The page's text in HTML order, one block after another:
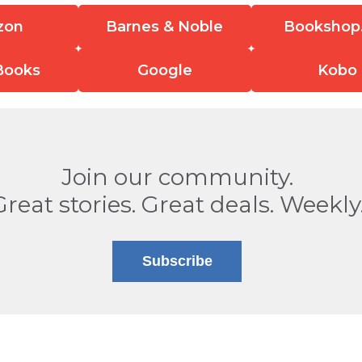
Barnes & Noble
Google Kobo
Join our community.
stories. Great deals.
Subscribe